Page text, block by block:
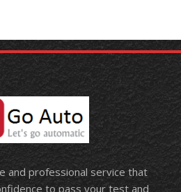
and professional service that
to pass your test and